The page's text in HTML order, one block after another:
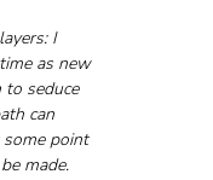
I
as new
to seduce
can
some point
made.